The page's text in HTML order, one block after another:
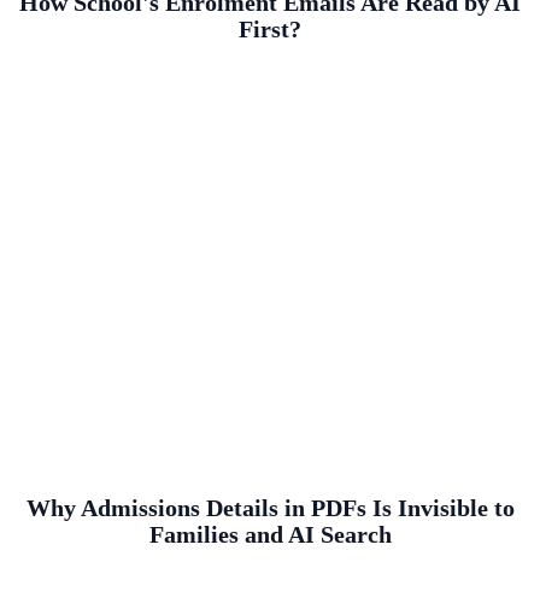
First?
Why Admissions Details in PDFs Is Invisible to
Families and AI Search